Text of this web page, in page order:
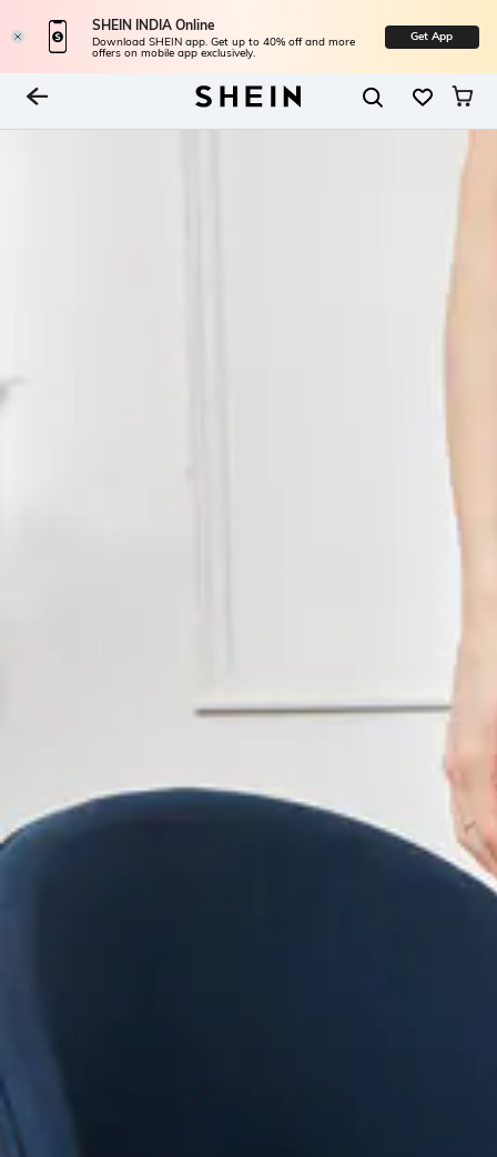
SHEIN INDIA Online
Download SHEIN app. Get up to 40% off and more
offers on mobile app exclusively.
Get App